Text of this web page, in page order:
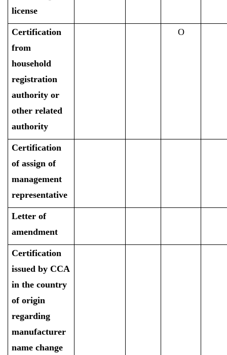
license
Certification
from
household
registration
authority or
other related
authority
O
Certification
of assign of
management
representative
Letter of
amendment
Certification
issued by CCA
in the country
of origin
regarding
manufacturer
name change